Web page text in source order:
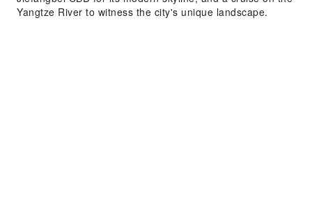
Yangtze River to witness the city's unique landscape.